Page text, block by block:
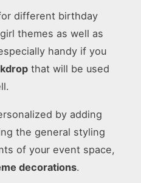
different birthday
themes as well as
handy if you
that will be used
by adding
the general styling
of your event space,
decorations.